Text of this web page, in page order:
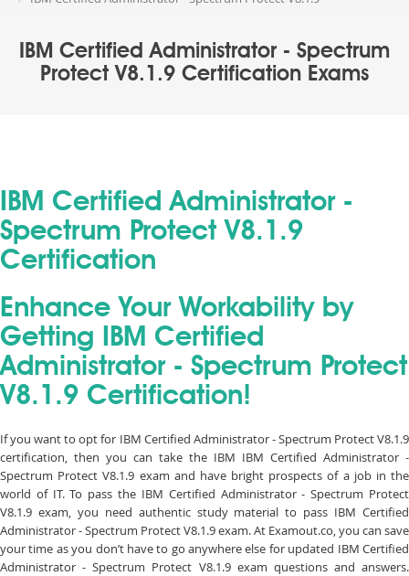
IBM Certified Administrator - Spectrum
Protect V8.1.9 Certification Exams
IBM Certified Administrator -
Spectrum Protect V8.1.9
Certification
Enhance Your Workability by
Getting IBM Certified
Administrator - Spectrum Protect
V8.1.9 Certification!
If you want to opt for IBM Certified Administrator - Spectrum Protect V8.1.9
certification, then you can take the IBM IBM Certified Administrator -
Spectrum Protect V8.1.9 exam and have bright prospects of a job in the
world of IT. To pass the IBM Certified Administrator - Spectrum Protect
V8.1.9 exam, you need authentic study material to pass IBM Certified
Administrator - Spectrum Protect V8.1.9 exam. At Examout.co, you can save
your time as you don’t have to go anywhere else for updated IBM Certified
Administrator - Spectrum Protect V8.1.9 exam questions and answers.